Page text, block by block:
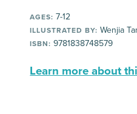
AGES: 7-12
ILLUSTRATED BY: Wenjia
ISBN: 9781838748579
Learn more about